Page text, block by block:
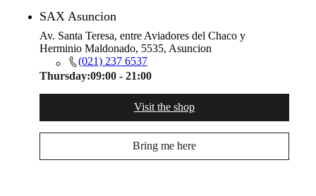
SAX Asuncion
Av. Santa Teresa, entre Aviadores del Chaco y
Herminio Maldonado, 5535, Asuncion
(021) 237 6537
Thursday:09:00 - 21:00
Visit the shop
Bring me here